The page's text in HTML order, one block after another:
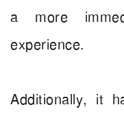
a more
experience.
Additionally, it